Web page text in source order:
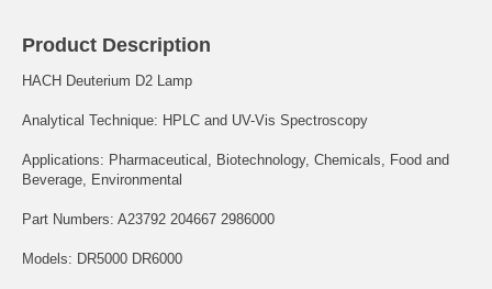
Product Description
HACH Deuterium D2 Lamp
Analytical Technique: HPLC and UV-Vis Spectroscopy
Applications: Pharmaceutical, Biotechnology, Chemicals, Food and
Beverage, Environmental
Part Numbers: A23792 204667 2986000
Models: DR5000 DR6000